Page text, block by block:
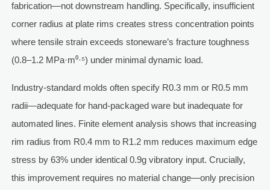
fabrication—not downstream handling. Specifically, insufficient
corner radius at plate rims creates stress concentration points
where tensile strain exceeds stoneware’s fracture toughness
(0.8–1.2 MPa·m⁰·⁵) under minimal dynamic load.
Industry-standard molds often specify R0.3 mm or R0.5 mm
radii—adequate for hand-packaged ware but inadequate for
automated lines. Finite element analysis shows that increasing
rim radius from R0.4 mm to R1.2 mm reduces maximum edge
stress by 63% under identical 0.9g vibratory input. Crucially,
this improvement requires no material change—only precision